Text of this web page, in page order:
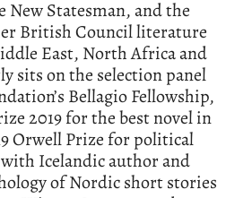
New Statesman, and the
British Council literature
East, North Africa and
sits on the selection panel
Bellagio Fellowship,
2019 for the best novel in
Orwell Prize for political
Icelandic author and
of Nordic short stories